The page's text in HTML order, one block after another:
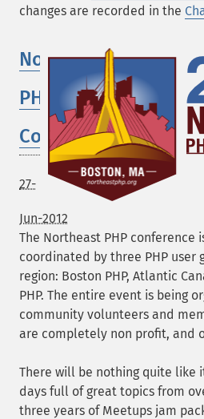
changes are recorded in the
Northeast
PHP
Conference
27-
Jun-2012
The Northeast PHP conference
coordinated by three PHP user
region: Boston PHP, Atlantic
PHP. The entire event is being
community volunteers and
are completely non profit, and
There will be nothing quite like
days full of great topics from
three years of Meetups jam